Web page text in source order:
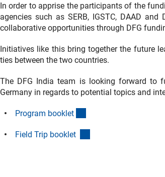
In order to apprise the participants of the
agencies such as SERB, IGSTC, DAAD
collaborative opportunities through DFG
Initiatives like this bring together the future
ties between the two countries.
The DFG India team is looking forward to
Germany in regards to potential topics and
Program booklet
Field Trip booklet